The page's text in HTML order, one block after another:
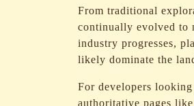
From traditional
continually evolved to
industry progresses,
likely dominate the
For developers
authoritative pages